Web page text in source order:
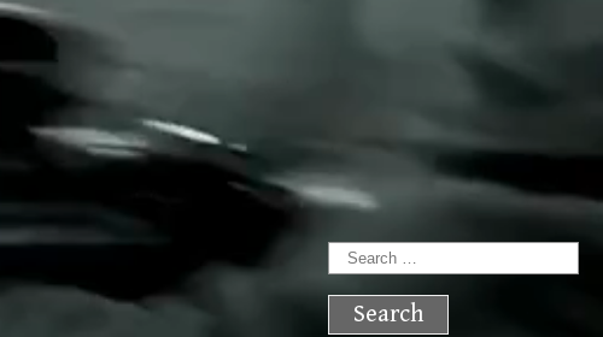
Search
for: